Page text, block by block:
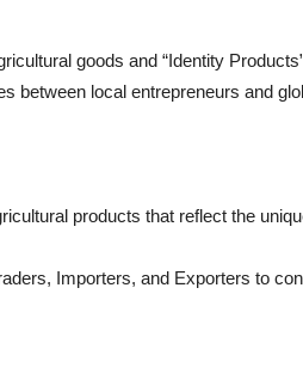
goods and “Identity
between local entrepreneurs and
products that reflect the
Importers, and Exporters to